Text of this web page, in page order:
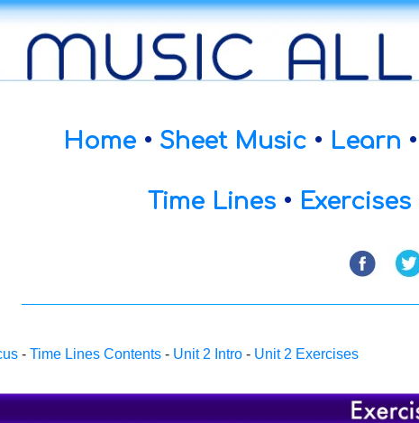
Home • Sheet Music • Learn •
Time Lines • Exercises
- Time Lines Contents- Unit 2 Intro- Unit 2 Exercises